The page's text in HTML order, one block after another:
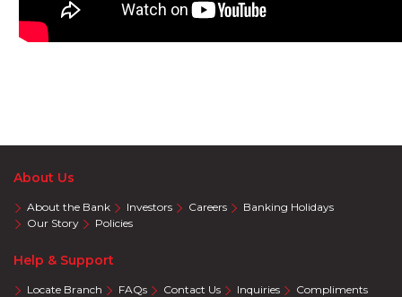
About Us
About the Bank Investors Careers
Banking Holidays
Our Story
Policies
Help & Support
Locate Branch FAQs Contact Us Inquiries
Compliments